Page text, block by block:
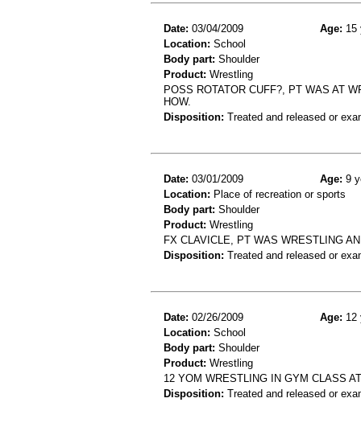
Date: 03/04/2009 Age: 15
Location: School
Body part: Shoulder
Product: Wrestling
POSS ROTATOR CUFF?, PT WAS AT
HOW.
Disposition: Treated and released or
Date: 03/01/2009 Age: 9
Location: Place of recreation or sports
Body part: Shoulder
Product: Wrestling
FX CLAVICLE, PT WAS WRESTLING
Disposition: Treated and released or
Date: 02/26/2009 Age: 12
Location: School
Body part: Shoulder
Product: Wrestling
12 YOM WRESTLING IN GYM CLASS
Disposition: Treated and released or